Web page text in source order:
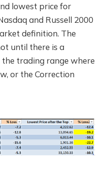
lowest price for
and Russell 2000
definition. The
until there is a
trading range where
or the Correction